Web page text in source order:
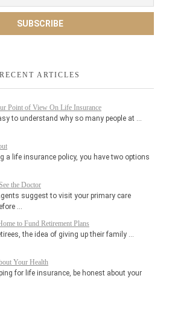
RECENT ARTICLES
Point of View On Life Insurance
to understand why so many people at …
a life insurance policy, you have two options
the Doctor
suggest to visit your primary care
…
to Fund Retirement Plans
the idea of giving up their family …
Your Health
for life insurance, be honest about your